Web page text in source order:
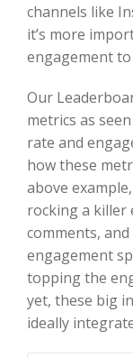
channels like
it’s more
engagement to
Our
metrics as
rate and
how these
above
rocking a killer
comments,
engagement
topping the
yet, these big
ideally